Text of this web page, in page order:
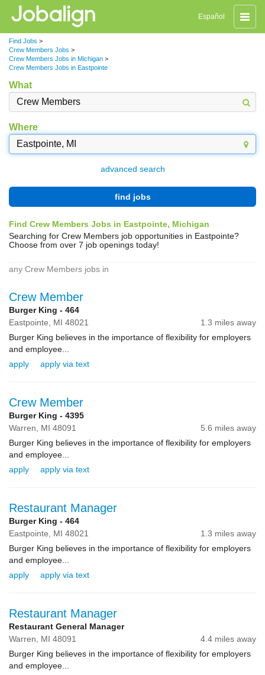
Toggle
Español
Find Jobs >
Crew Members Jobs >
Crew Members Jobs in Michigan >
Crew Members Jobs in Eastpointe
What
Where
advanced search
find jobs
Find Crew Members Jobs in Eastpointe, Michigan
Searching for Crew Members job opportunities in Eastpointe?
Choose from over 7 job openings today!
any Crew Members jobs in
Crew Member
Burger King - 464
Eastpointe, MI 48021
1.3 miles away
Burger King believes in the importance of flexibility for employers
and employee...
apply
apply via text
Crew Member
Burger King - 4395
Warren, MI 48091
5.6 miles away
Burger King believes in the importance of flexibility for employers
and employee...
apply
apply via text
Restaurant Manager
Burger King - 464
Eastpointe, MI 48021
1.3 miles away
Burger King believes in the importance of flexibility for employers
and employee...
apply
apply via text
Restaurant Manager
Restaurant General Manager
Warren, MI 48091
4.4 miles away
Burger King believes in the importance of flexibility for employers
and employee...